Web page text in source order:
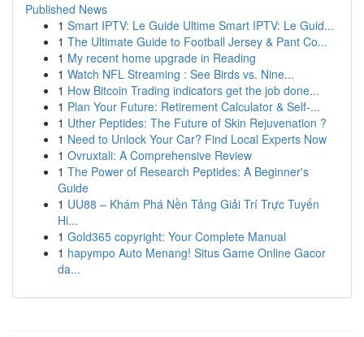
Published News
1 Smart IPTV: Le Guide Ultime Smart IPTV: Le Guid...
1 The Ultimate Guide to Football Jersey & Pant Co...
1 My recent home upgrade in Reading
1 Watch NFL Streaming : See Birds vs. Nine...
1 How Bitcoin Trading indicators get the job done...
1 Plan Your Future: Retirement Calculator & Self-...
1 Uther Peptides: The Future of Skin Rejuvenation ?
1 Need to Unlock Your Car? Find Local Experts Now
1 Ovruxtali: A Comprehensive Review
1 The Power of Research Peptides: A Beginner's
Guide
1 UU88 – Khám Phá Nền Tảng Giải Trí Trực Tuyến
Hi...
1 Gold365 copyright: Your Complete Manual
1 hapympo Auto Menang! Situs Game Online Gacor
da...